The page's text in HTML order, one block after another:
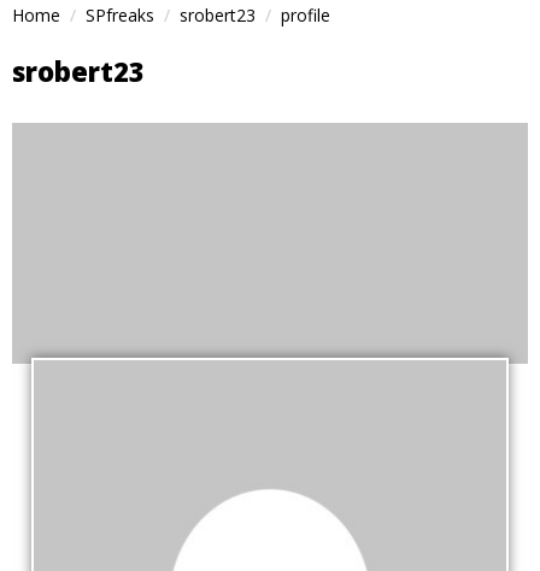
Home SPfreaks srobert23 profile
srobert23